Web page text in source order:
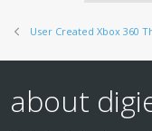
User Created Xbox 360
about